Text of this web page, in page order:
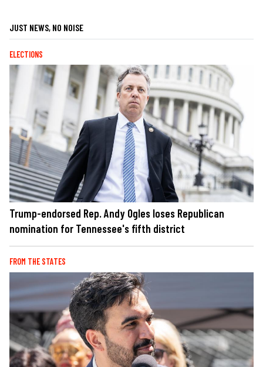
JUST NEWS, NO NOISE
ELECTIONS
Trump-endorsed Rep. Andy Ogles loses Republican
nomination for Tennessee's fifth district
FROM THE STATES